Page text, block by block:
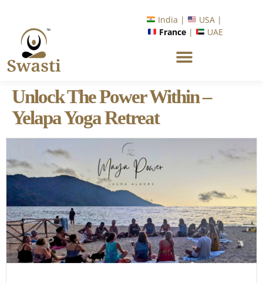
India |
USA |
France | UAE
Unlock The Power Within –
Yelapa Yoga Retreat